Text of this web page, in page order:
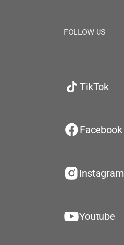
FOLLOW US
TikTok
Facebook
Instagram
Youtube